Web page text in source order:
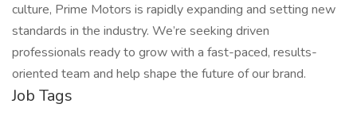
culture, Prime Motors is rapidly expanding and setting new
standards in the industry. We’re seeking driven
professionals ready to grow with a fast-paced, results-
oriented team and help shape the future of our brand.
Job Tags